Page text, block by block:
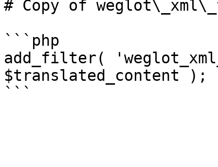
# Copy of
```php
add_filter(
$translated_content );